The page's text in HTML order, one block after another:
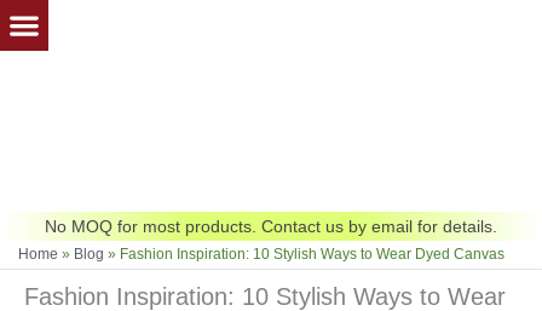
Skip
to
No MOQ for most products. Contact us by email for details.
Home » Blog » Fashion Inspiration: 10 Stylish Ways to Wear Dyed Canvas
Fashion Inspiration: 10 Stylish Ways to Wear